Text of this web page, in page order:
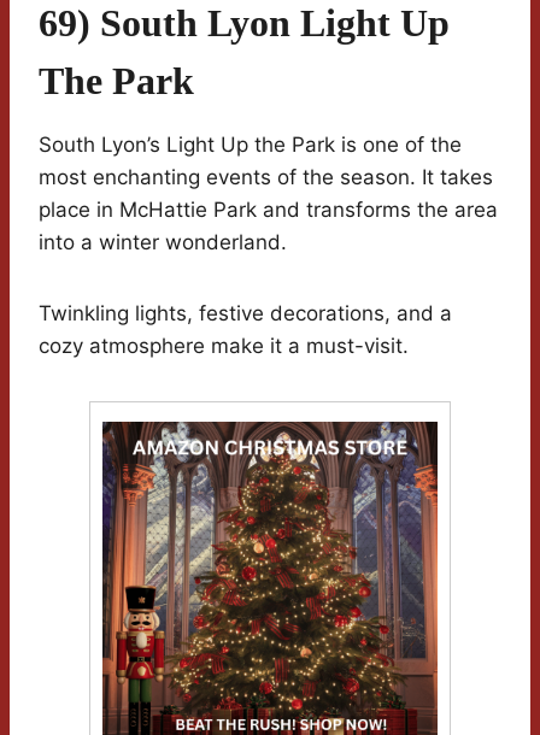
69) South Lyon Light Up
The Park
South Lyon’s Light Up the Park is one of the
most enchanting events of the season. It takes
place in McHattie Park and transforms the area
into a winter wonderland.
Twinkling lights, festive decorations, and a
cozy atmosphere make it a must-visit.